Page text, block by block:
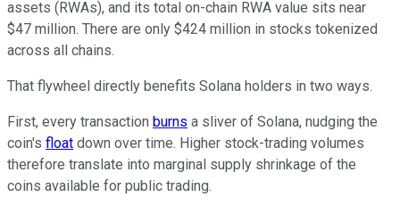
assets (RWAs), and its total on-chain RWA value sits near
$47 million. There are only $424 million in stocks tokenized
across all chains.
That flywheel directly benefits Solana holders in two ways.
First, every transaction burns a sliver of Solana, nudging the
coin's float down over time. Higher stock-trading volumes
therefore translate into marginal supply shrinkage of the
coins available for public trading.